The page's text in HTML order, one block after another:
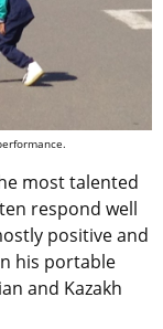
most talented
respond well
positive and
his portable
and Kazakh